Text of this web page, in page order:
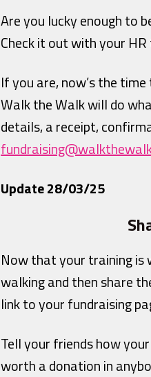
Are you lucky enough to
Check it out with your
If you are, now’s the
Walk the Walk will do
details, a receipt,
Update 28/03/25
Now that your training is
walking and then share
link to your fundraising
Tell your friends how
worth a donation in